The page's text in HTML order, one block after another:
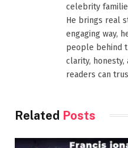
celebrity
He brings real
engaging way,
people behind
clarity,
readers can
Related Posts